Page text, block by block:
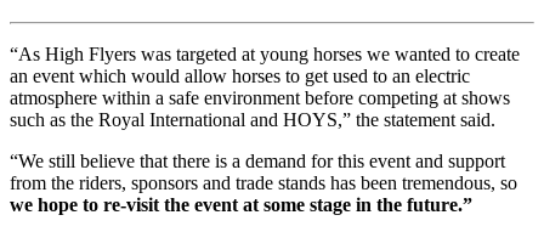
“As High Flyers was targeted at young horses we wanted to create
an event which would allow horses to get used to an electric
atmosphere within a safe environment before competing at shows
such as the Royal International and HOYS,” the statement said.
“We still believe that there is a demand for this event and support
from the riders, sponsors and trade stands has been tremendous, so
we hope to re-visit the event at some stage in the future.”